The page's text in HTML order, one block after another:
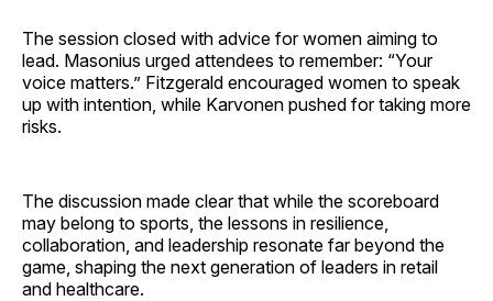
The session closed with advice for women aiming to
lead. Masonius urged attendees to remember: “Your
voice matters.” Fitzgerald encouraged women to speak
up with intention, while Karvonen pushed for taking more
risks.
The discussion made clear that while the scoreboard
may belong to sports, the lessons in resilience,
collaboration, and leadership resonate far beyond the
game, shaping the next generation of leaders in retail
and healthcare.